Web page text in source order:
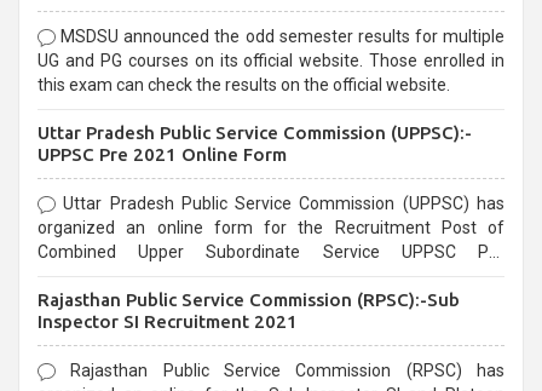
MSDSU announced the odd semester results for multiple
UG and PG courses on its official website. Those enrolled in
this exam can check the results on the official website.
Uttar Pradesh Public Service Commission (UPPSC):-
UPPSC Pre 2021 Online Form
Uttar Pradesh Public Service Commission (UPPSC) has
organized an online form for the Recruitment Post of
Combined Upper Subordinate Service UPPSC Pre
last date that is 02/03/2021
Rajasthan Public Service Commission (RPSC):-Sub
Inspector SI Recruitment 2021
Rajasthan Public Service Commission (RPSC) has